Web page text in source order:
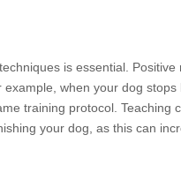
is essential.
when your dog
training protocol. Teaching
your dog, as this can